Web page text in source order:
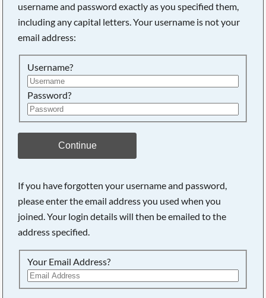
username and password exactly as you specified them,
including any capital letters. Your username is not your
email address:
Username?
Password?
Continue
If you have forgotten your username and password,
please enter the email address you used when you
joined. Your login details will then be emailed to the
address specified.
Your Email Address?
Searching, please wait...